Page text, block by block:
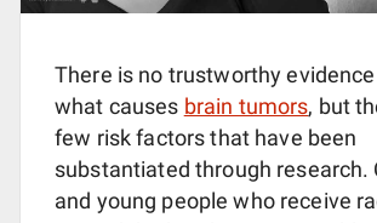
There is no trustworthy
what causes brain tumors, but
few risk factors that have been
substantiated through research.
and young people who receive